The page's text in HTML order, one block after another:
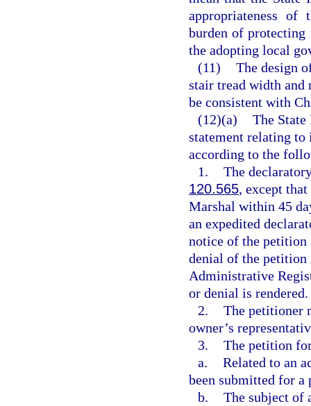
appropriateness
burden of
the adopting local
(11) The design
stair tread width and
be consistent with
(12)(a) The
statement relating
according to the
1. The
120.565, except
Marshal within 45
an expedited
notice of the petition
denial of the petition
Administrative
or denial is rendered.
2. The petitioner
owner’s
3. The petition
a. Related to an
been submitted for a
b. The subject of